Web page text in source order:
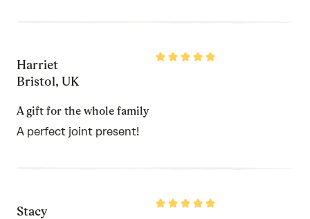
Rated
Harriet
Bristol, UK
A gift for the whole family
A perfect joint present!
Rated
Stacy